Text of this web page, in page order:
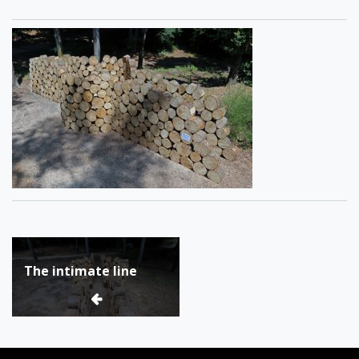
Post
navigation
The intimate line